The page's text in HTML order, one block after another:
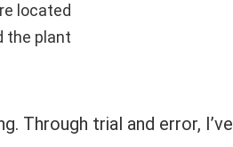
located
the plant
Through trial and error, I’ve